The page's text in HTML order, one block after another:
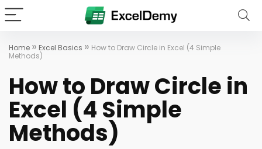
Home » Excel Basics » How to Draw Circle in Excel (4 Simple
Methods)
How to Draw Circle in
Excel (4 Simple
Methods)